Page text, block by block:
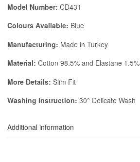
Model Number: CD431
Colours Available: Blue
Manufacturing: Made in Turkey
Material: Cotton 98.5% and Elastane 1.5%
More Details: Slim Fit
Washing Instruction: 30° Delicate Wash
Additional information